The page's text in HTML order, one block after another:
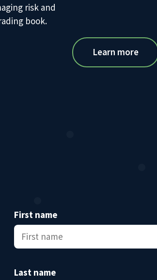
risk and
book.
Learn more
First name
Last name